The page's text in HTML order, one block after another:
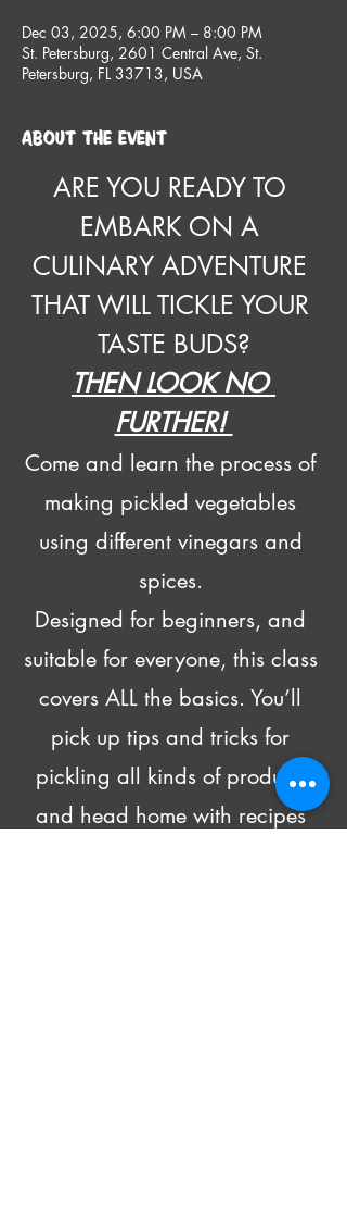
Dec 03, 2025, 6:00 PM – 8:00 PM
St. Petersburg, 2601 Central Ave, St.
Petersburg, FL 33713, USA
About the event
ARE YOU READY TO
EMBARK ON A
CULINARY ADVENTURE
THAT WILL TICKLE YOUR
TASTE BUDS?
THEN LOOK NO
FURTHER!
Come and learn the process of
making pickled vegetables
using different vinegars and
spices.
Designed for beginners, and
suitable for everyone, this class
covers ALL the basics. You’ll
pick up tips and tricks for
pickling all kinds of produce
and head home with recipes